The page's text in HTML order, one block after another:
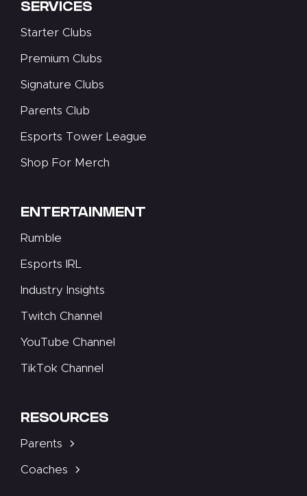
SERVICES
Starter Clubs
Premium Clubs
Signature Clubs
Parents Club
Esports Tower League
Shop For Merch
ENTERTAINMENT
Rumble
Esports IRL
Industry Insights
Twitch Channel
YouTube Channel
TikTok Channel
RESOURCES
Parents
Coaches